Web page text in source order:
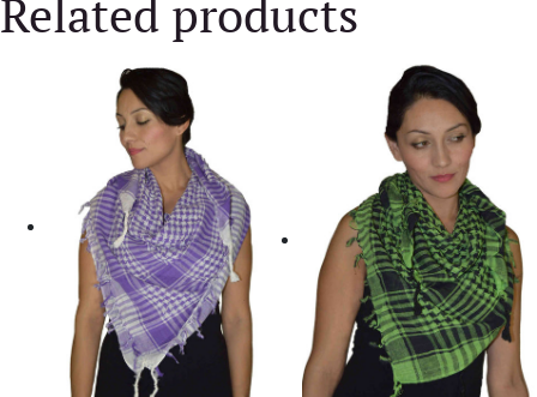
Related products